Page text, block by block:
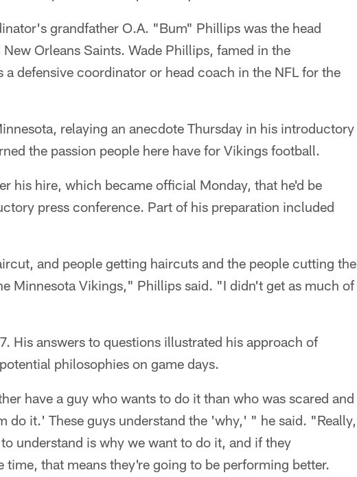
grandfather O.A. "Bum" Phillips was the head
Orleans Saints. Wade Phillips, famed in the
a defensive coordinator or head coach in the NFL for the
relaying an anecdote Thursday in his introductory
the passion people here have for Vikings football.
his hire, which became official Monday, that he'd be
press conference. Part of his preparation included
and people getting haircuts and the people cutting the
Minnesota Vikings," Phillips said. "I didn't get as much of
His answers to questions illustrated his approach of
philosophies on game days.
have a guy who wants to do it than who was scared and
do it.' These guys understand the 'why,' " he said. "Really,
understand is why we want to do it, and if they
that means they're going to be performing better.